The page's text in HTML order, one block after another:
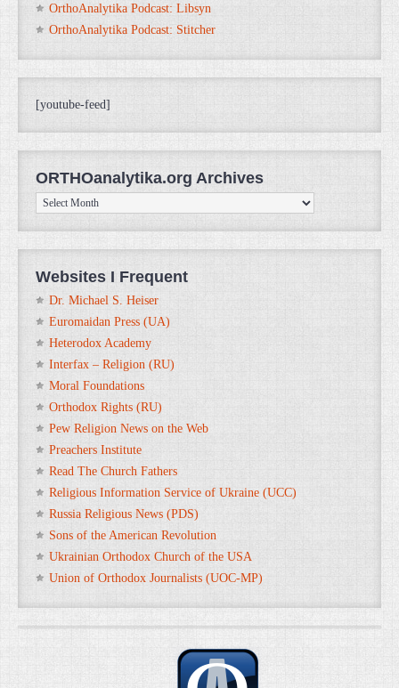
OrthoAnalytika Podcast: Libsyn
OrthoAnalytika Podcast: Stitcher
[youtube-feed]
ORTHOanalytika.org Archives
ORTHOanalytika.org
Archives
Websites I Frequent
Dr. Michael S. Heiser
Euromaidan Press (UA)
Heterodox Academy
Interfax – Religion (RU)
Moral Foundations
Orthodox Rights (RU)
Pew Religion News on the Web
Preachers Institute
Read The Church Fathers
Religious Information Service of Ukraine (UCC)
Russia Religious News (PDS)
Sons of the American Revolution
Ukrainian Orthodox Church of the USA
Union of Orthodox Journalists (UOC-MP)